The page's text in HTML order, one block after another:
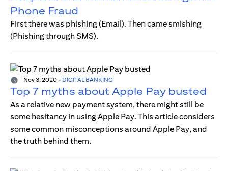
Phone Fraud
First there was phishing (Email). Then came smishing
(Phishing through SMS).
Nov 3, 2020 - DIGITAL BANKING
Top 7 myths about Apple Pay busted
As a relative new payment system, there might still be
some hesitancy in using Apple Pay. This article considers
some common misconceptions around Apple Pay, and
the truth behind them.